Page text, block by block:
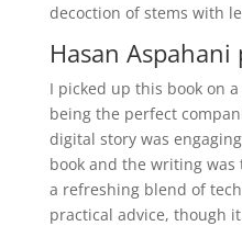
decoction of stems with
Hasan
I picked up this book on
being the perfect
digital story was
book and the writing
a refreshing blend of
practical advice, though